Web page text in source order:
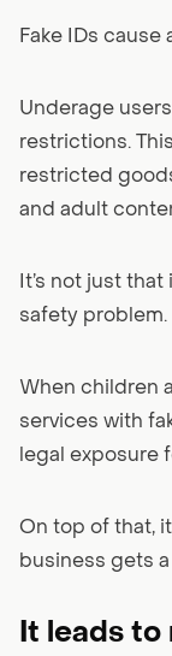
Fake IDs
Underage
restrictions.
restricted
and adult
It’s not just that
safety problem.
When children
services with
legal exposure
On top of that,
business gets
It leads to